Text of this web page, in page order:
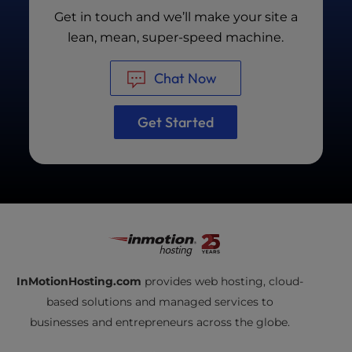
Our team will also eliminate render-blocking
resources, minify files when possible, and
Get in touch and we’ll make your site a
lean, mean, super-speed machine.
Chat Now
Get Started
InMotionHosting.com provides web hosting, cloud-
based solutions and managed services to
businesses and entrepreneurs across the globe.